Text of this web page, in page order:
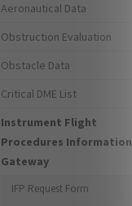
Aeronautical Data
Obstruction Evaluation
Obstacle Data
Critical DME List
Instrument Flight
Procedures Information
Gateway
IFP Request Form